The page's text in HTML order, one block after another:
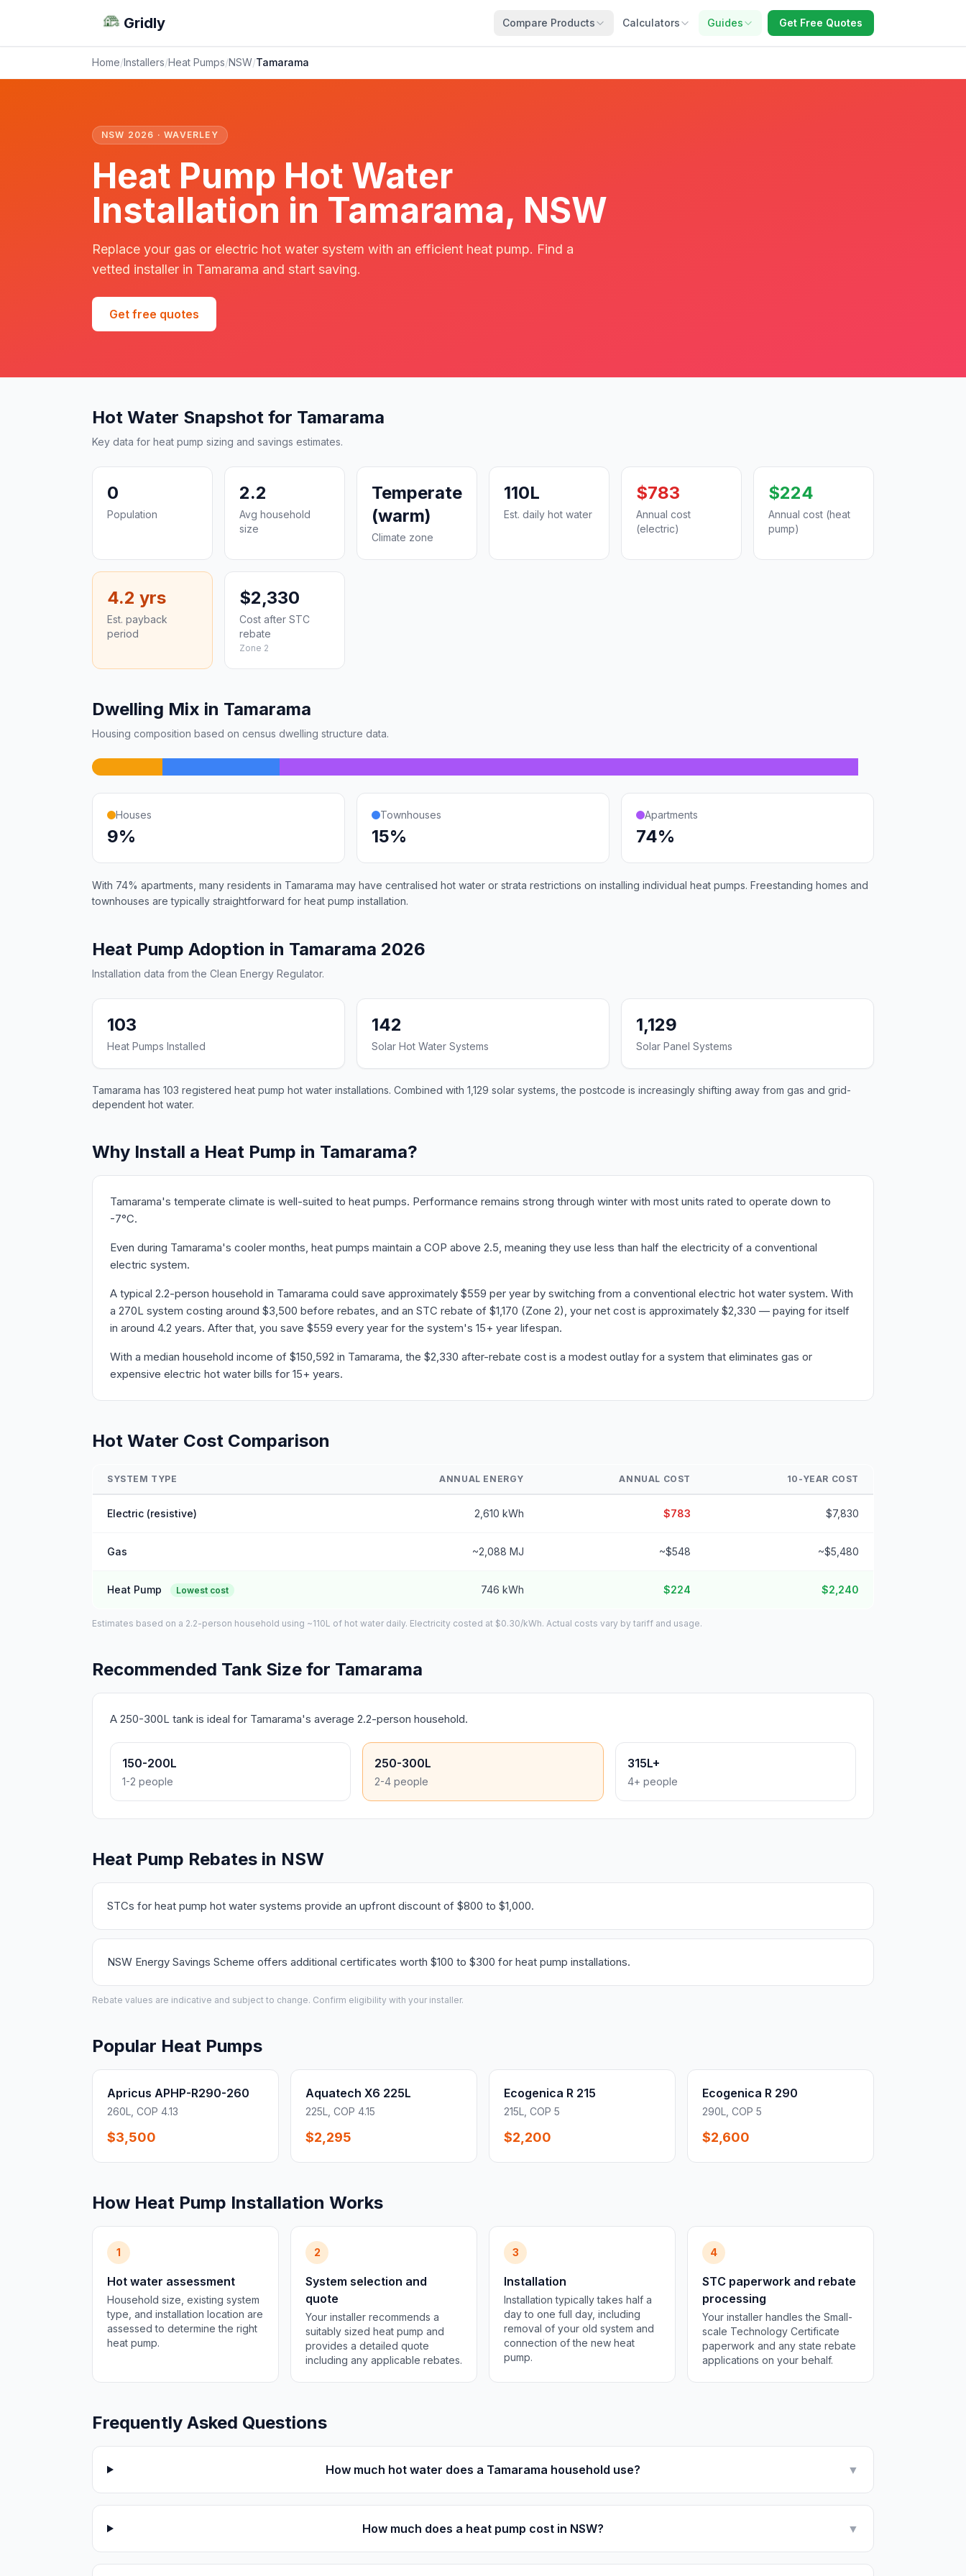
Gridly Compare Products Calculators Guides Get Free Quotes
Home/Installers/Heat Pumps/NSW/Tamarama
NSW 2026 · WAVERLEY
Heat Pump Hot Water
Installation in Tamarama, NSW
Replace your gas or electric hot water system with an efficient heat pump. Find a
vetted installer in Tamarama and start saving.
Get free quotes
Hot Water Snapshot for Tamarama
Key data for heat pump sizing and savings estimates.
0
Population
2.2
Avg household
size
Temperate
(warm)
Climate zone
110L
Est. daily hot water
$783
Annual cost
(electric)
$224
Annual cost (heat
pump)
4.2 yrs
Est. payback
period
$2,330
Cost after STC
rebate
Zone 2
Dwelling Mix in Tamarama
Housing composition based on census dwelling structure data.
Houses
9%
Townhouses
15%
Apartments
74%
With 74% apartments, many residents in Tamarama may have centralised hot water or strata restrictions on installing individual heat pumps. Freestanding homes and
townhouses are typically straightforward for heat pump installation.
Heat Pump Adoption in Tamarama 2026
Installation data from the Clean Energy Regulator.
103
Heat Pumps Installed
142
Solar Hot Water Systems
1,129
Solar Panel Systems
Tamarama has 103 registered heat pump hot water installations. Combined with 1,129 solar systems, the postcode is increasingly shifting away from gas and grid-
dependent hot water.
Why Install a Heat Pump in Tamarama?
Tamarama's temperate climate is well-suited to heat pumps. Performance remains strong through winter with most units rated to operate down to
-7°C.
Even during Tamarama's cooler months, heat pumps maintain a COP above 2.5, meaning they use less than half the electricity of a conventional
electric system.
A typical 2.2-person household in Tamarama could save approximately $559 per year by switching from a conventional electric hot water system. With
a 270L system costing around $3,500 before rebates, and an STC rebate of $1,170 (Zone 2), your net cost is approximately $2,330 — paying for itself
in around 4.2 years. After that, you save $559 every year for the system's 15+ year lifespan.
With a median household income of $150,592 in Tamarama, the $2,330 after-rebate cost is a modest outlay for a system that eliminates gas or
expensive electric hot water bills for 15+ years.
Hot Water Cost Comparison
SYSTEM TYPE ANNUAL ENERGY ANNUAL COST 10-YEAR COST
Electric (resistive) 2,610 kWh $783 $7,830
Gas ~2,088 MJ ~$548 ~$5,480
Heat Pump Lowest cost 746 kWh $224 $2,240
Estimates based on a 2.2-person household using ~110L of hot water daily. Electricity costed at $0.30/kWh. Actual costs vary by tariff and usage.
Recommended Tank Size for Tamarama
A 250-300L tank is ideal for Tamarama's average 2.2-person household.
150-200L
1-2 people
250-300L
2-4 people
315L+
4+ people
Heat Pump Rebates in NSW
STCs for heat pump hot water systems provide an upfront discount of $800 to $1,000.
NSW Energy Savings Scheme offers additional certificates worth $100 to $300 for heat pump installations.
Rebate values are indicative and subject to change. Confirm eligibility with your installer.
Popular Heat Pumps
Apricus APHP-R290-260
260L, COP 4.13
$3,500
Aquatech X6 225L
225L, COP 4.15
$2,295
Ecogenica R 215
215L, COP 5
$2,200
Ecogenica R 290
290L, COP 5
$2,600
How Heat Pump Installation Works
1
Hot water assessment
Household size, existing system
type, and installation location are
assessed to determine the right
heat pump.
2
System selection and
quote
Your installer recommends a
suitably sized heat pump and
provides a detailed quote
including any applicable rebates.
3
Installation
Installation typically takes half a
day to one full day, including
removal of your old system and
connection of the new heat
pump.
4
STC paperwork and rebate
processing
Your installer handles the Small-
scale Technology Certificate
paperwork and any state rebate
applications on your behalf.
Frequently Asked Questions
How much hot water does a Tamarama household use? ▼
How much does a heat pump cost in NSW? ▼